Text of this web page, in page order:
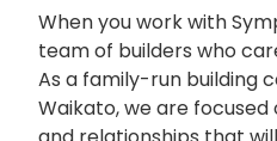
When you work with
team of builders who
As a family-run building
Waikato, we are